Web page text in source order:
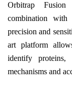
Orbitrap Fusion
combination with
precision and
art platform
identify proteins,
mechanisms and